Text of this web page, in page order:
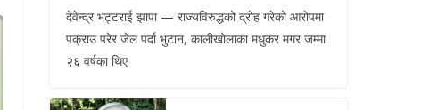
देवेन्द्र भट्टराई झापा — राज्यविरुद्धको द्रोह गरेको आरोपमा
पक्राउ परेर जेल पर्दा भुटान, कालीखोलाका मधुकर मगर जम्मा
२६ वर्षका थिए